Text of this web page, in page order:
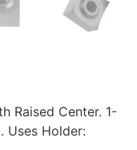
Raised Center. 1-
Uses Holder: